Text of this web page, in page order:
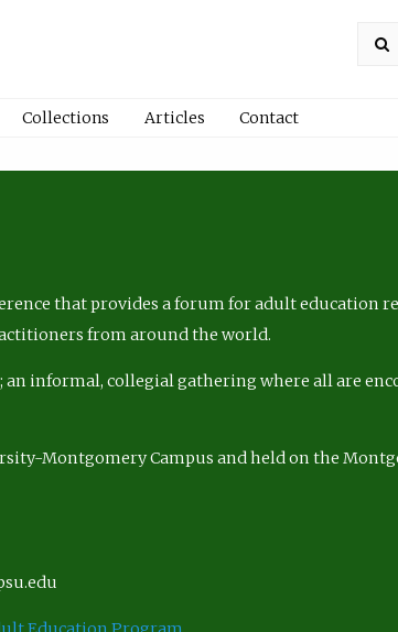
Collections Articles Contact
that provides a forum for adult education
from around the world.
an informal, collegial gathering where all are
Montgomery Campus and held on the